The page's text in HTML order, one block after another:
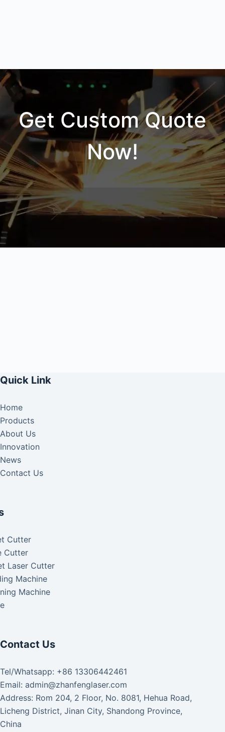
Get Custom Quote
Now!
Quick Link
Home
Products
About Us
Innovation
News
Contact Us
Cutter
Cutter
Laser Cutter
Machine
Machine
Contact Us
Tel/Whatsapp: +86 13306442461
Email: admin@zhanfenglaser.com
Address: Rom 204, 2 Floor, No. 8081, Hehua Road,
Licheng District, Jinan City, Shandong Province,
China